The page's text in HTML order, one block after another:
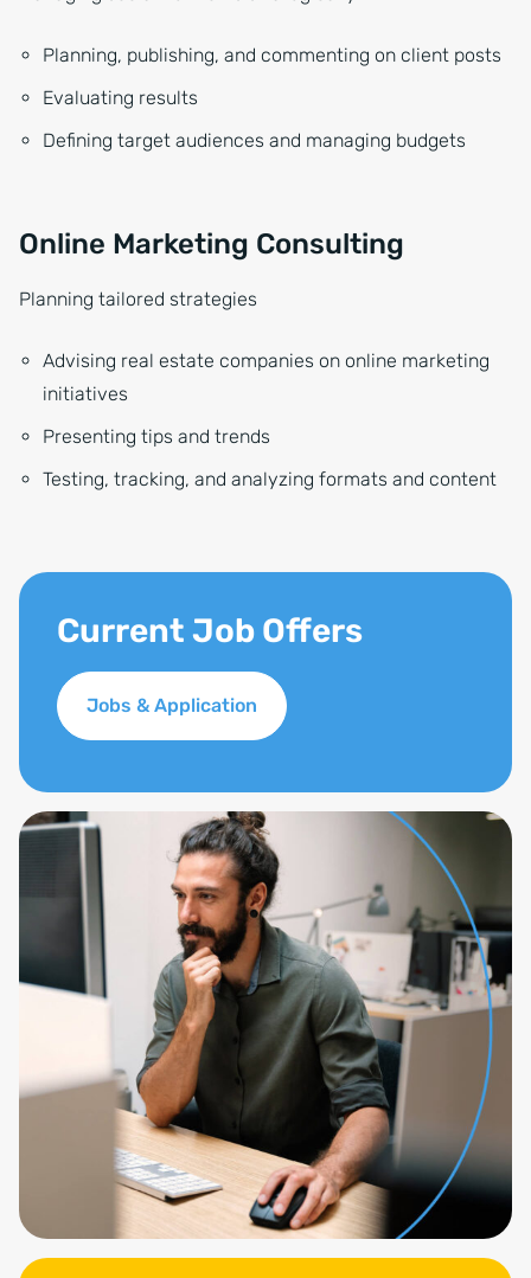
Planning, publishing, and commenting on client posts
Evaluating results
Defining target audiences and managing budgets
Online Marketing Consulting
Planning tailored strategies
Advising real estate companies on online marketing
initiatives
Presenting tips and trends
Testing, tracking, and analyzing formats and content
Current Job Offers
Jobs & Application